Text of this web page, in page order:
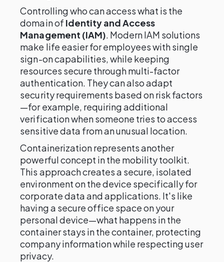
Controlling who can access what is the
domain of Identity and Access
Management (IAM). Modern IAM solutions
make life easier for employees with single
sign-on capabilities, while keeping
resources secure through multi-factor
authentication. They can also adapt
security requirements based on risk factors
—for example, requiring additional
verification when someone tries to access
sensitive data from an unusual location.
Containerization represents another
powerful concept in the mobility toolkit.
This approach creates a secure, isolated
environment on the device specifically for
corporate data and applications. It's like
having a secure office space on your
personal device—what happens in the
container stays in the container, protecting
company information while respecting user
privacy.